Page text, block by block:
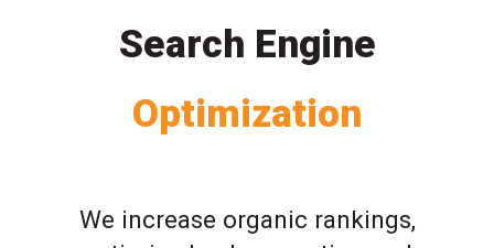
Search Engine
Optimization
We increase organic rankings,